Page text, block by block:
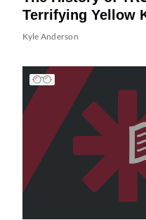
Terrifying Yellow
Kyle Anderson